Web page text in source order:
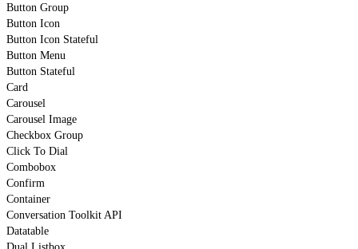
Button Group
Button Icon
Button Icon Stateful
Button Menu
Button Stateful
Card
Carousel
Carousel Image
Checkbox Group
Click To Dial
Combobox
Confirm
Container
Conversation Toolkit API
Datatable